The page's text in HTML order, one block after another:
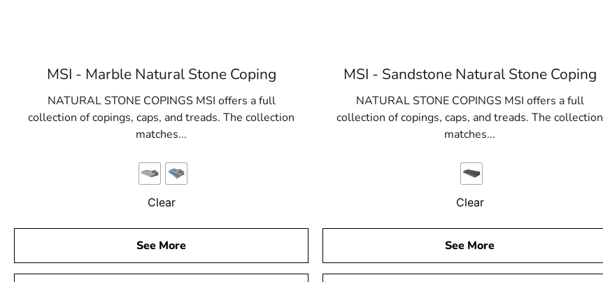
MSI - Marble Natural Stone Coping
NATURAL STONE COPINGS MSI offers a full
collection of copings, caps, and treads. The collection
matches...
Clear
See More
MSI - Sandstone Natural Stone Coping
NATURAL STONE COPINGS MSI offers a full
collection of copings, caps, and treads. The collection
matches...
Clear
See More